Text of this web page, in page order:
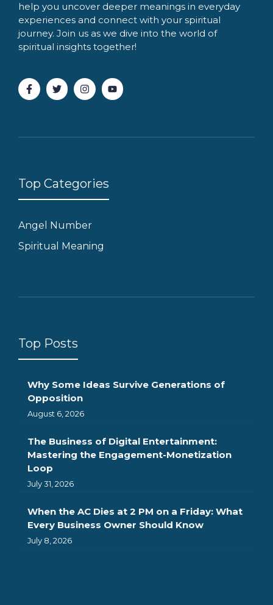
help you uncover deeper meanings in everyday
experiences and connect with your spiritual
journey. Join us as we dive into the world of
spiritual insights together!
Top Categories
Angel Number
Spiritual Meaning
Top Posts
Why Some Ideas Survive Generations of
Opposition
August 6, 2026
The Business of Digital Entertainment:
Mastering the Engagement-Monetization
Loop
July 31, 2026
When the AC Dies at 2 PM on a Friday: What
Every Business Owner Should Know
July 8, 2026